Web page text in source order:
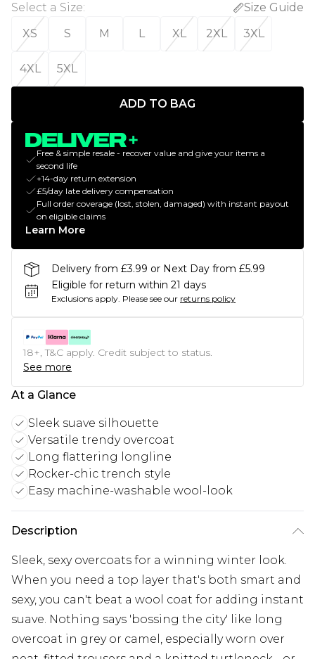
Select a Size:
Size Guide
XS
S M L XL 2XL 3XL
4XL 5XL
ADD TO BAG
Free & simple resale - recover value and give your items a
second life
+14-day return extension
£5/day late delivery compensation
Full order coverage (lost, stolen, damaged) with instant payout
on eligible claims
Learn More
Delivery from £3.99 or Next Day from £5.99
Eligible for return within 21 days
Exclusions apply. Please see our returns policy
18+, T&C apply. Credit subject to status.
See more
At a Glance
Sleek suave silhouette
Versatile trendy overcoat
Long flattering longline
Rocker-chic trench style
Easy machine-washable wool-look
Description
Sleek, sexy overcoats for a winning winter look.
When you need a top layer that's both smart and
sexy, you can't beat a wool coat for adding instant
suave. Nothing says 'bossing the city' like long
overcoat in grey or camel, especially worn over